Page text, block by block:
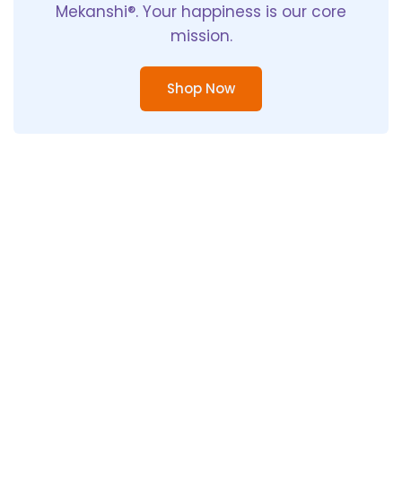
Mekanshi®. Your happiness is our core
mission.
Shop Now